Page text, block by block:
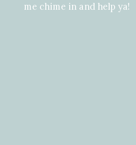
me chime in and help ya!